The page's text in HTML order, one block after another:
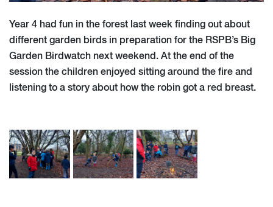
Year 4 had fun in the forest last week finding out about
different garden birds in preparation for the RSPB’s Big
Garden Birdwatch next weekend. At the end of the
session the children enjoyed sitting around the fire and
listening to a story about how the robin got a red breast.